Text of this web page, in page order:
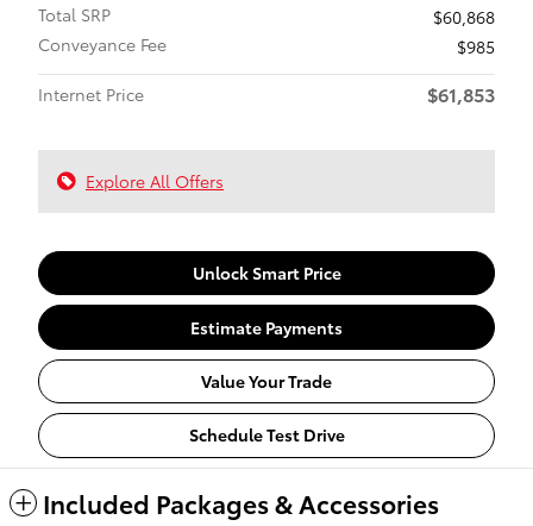
Total SRP
$60,868
Conveyance Fee
$985
Internet Price
$61,853
Explore All Offers
Unlock Smart Price
Estimate Payments
Value Your Trade
Schedule Test Drive
Included Packages & Accessories